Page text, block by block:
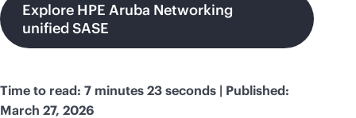
Explore HPE Aruba Networking
unified SASE
Time to read: 7 minutes 23 seconds | Published:
March 27, 2026